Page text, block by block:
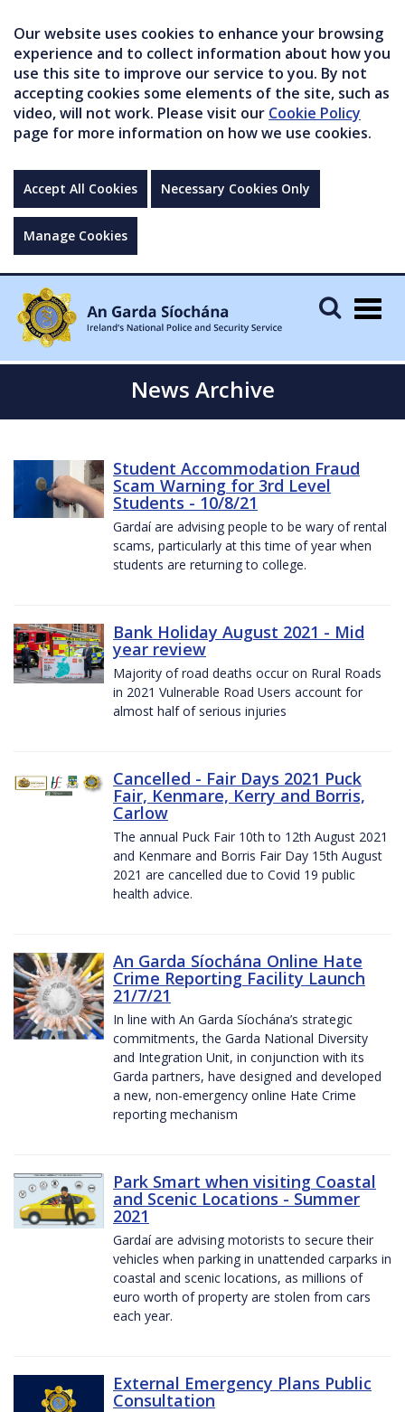
Our website uses cookies to enhance your browsing
experience and to collect information about how you
use this site to improve our service to you. By not
accepting cookies some elements of the site, such as
video, will not work. Please visit our Cookie Policy
page for more information on how we use cookies.
Accept All Cookies Necessary Cookies Only
Manage Cookies
News Archive
Student Accommodation Fraud
Scam Warning for 3rd Level
Students - 10/8/21
Gardaí are advising people to be wary of rental
scams, particularly at this time of year when
students are returning to college.
Bank Holiday August 2021 - Mid
year review
Majority of road deaths occur on Rural Roads
in 2021 Vulnerable Road Users account for
almost half of serious injuries
Cancelled - Fair Days 2021 Puck
Fair, Kenmare, Kerry and Borris,
Carlow
The annual Puck Fair 10th to 12th August 2021
and Kenmare and Borris Fair Day 15th August
2021 are cancelled due to Covid 19 public
health advice.
An Garda Síochána Online Hate
Crime Reporting Facility Launch
21/7/21
In line with An Garda Síochána’s strategic
commitments, the Garda National Diversity
and Integration Unit, in conjunction with its
Garda partners, have designed and developed
a new, non-emergency online Hate Crime
reporting mechanism
Park Smart when visiting Coastal
and Scenic Locations - Summer
2021
Gardaí are advising motorists to secure their
vehicles when parking in unattended carparks in
coastal and scenic locations, as millions of
euro worth of property are stolen from cars
each year.
External Emergency Plans Public
Consultation